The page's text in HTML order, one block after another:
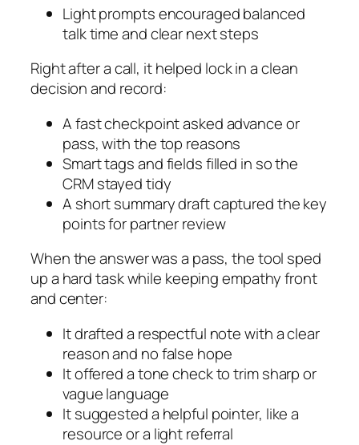
Light prompts encouraged balanced
talk time and clear next steps
Right after a call, it helped lock in a clean
decision and record:
A fast checkpoint asked advance or
pass, with the top reasons
Smart tags and fields filled in so the
CRM stayed tidy
A short summary draft captured the key
points for partner review
When the answer was a pass, the tool sped
up a hard task while keeping empathy front
and center:
It drafted a respectful note with a clear
reason and no false hope
It offered a tone check to trim sharp or
vague language
It suggested a helpful pointer, like a
resource or a light referral